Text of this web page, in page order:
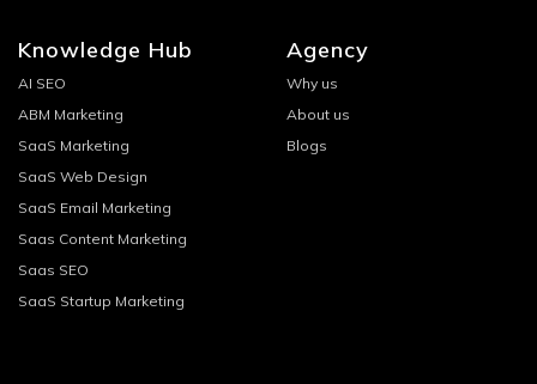
Knowledge Hub
AI SEO
ABM Marketing
SaaS Marketing
SaaS Web Design
SaaS Email Marketing
Saas Content Marketing
Saas SEO
SaaS Startup Marketing
Agency
Why us
About us
Blogs